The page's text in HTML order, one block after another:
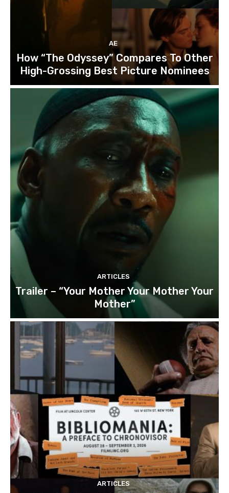
AE
How “The Odyssey” Compares To Other
High-Grossing Best Picture Nominees
ARTICLES
Trailer – “Your Mother Your Mother Your
Mother”
ARTICLES